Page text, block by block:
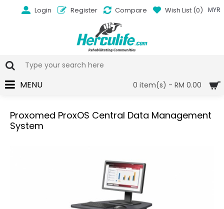
MYR
Login Register Compare Wish List (0)
0 item(s) - RM 0.00
MENU
Proxomed ProxOS Central Data Management
System